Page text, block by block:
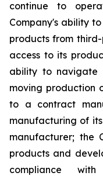
continue to
Company's ability
products from
access to its
ability to navigate
moving production
to a contract
manufacturing of
manufacturer; the
products and
compliance